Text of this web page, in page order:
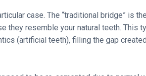
case. The “traditional bridge” is
they resemble your natural teeth. This
(artificial teeth), filling the gap